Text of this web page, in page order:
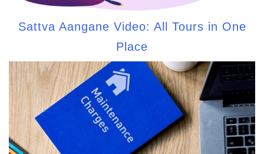
Sattva Aangane Video: All Tours in One
Place